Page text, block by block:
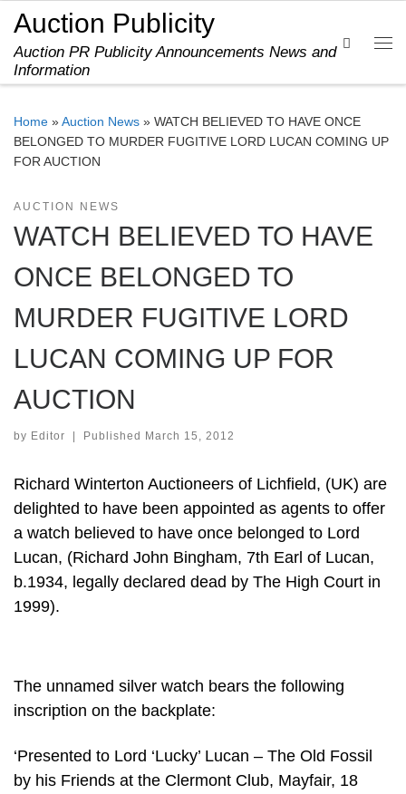
Skip to content
Auction Publicity
Auction PR Publicity Announcements News and
Information
Search
Home »Auction News » WATCH BELIEVED TO HAVE ONCE
BELONGED TO MURDER FUGITIVE LORD LUCAN COMING UP
FOR AUCTION
AUCTION NEWS
WATCH BELIEVED TO HAVE
ONCE BELONGED TO
MURDER FUGITIVE LORD
LUCAN COMING UP FOR
AUCTION
by Editor Published March 15, 2012
Richard Winterton Auctioneers of Lichfield, (UK) are
delighted to have been appointed as agents to offer
a watch believed to have once belonged to Lord
Lucan, (Richard John Bingham, 7th Earl of Lucan,
b.1934, legally declared dead by The High Court in
1999).
The unnamed silver watch bears the following
inscription on the backplate:
‘Presented to Lord ‘Lucky’ Lucan – The Old Fossil
by his Friends at the Clermont Club, Mayfair, 18